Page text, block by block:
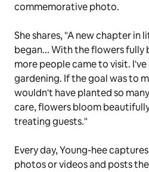
commemorative photo.
She shares, "A new chapter in
began... With the flowers fully
more people came to visit. I've
gardening. If the goal was to
wouldn't have planted so
care, flowers bloom
treating guests."
Every day, Young-hee
photos or videos and posts